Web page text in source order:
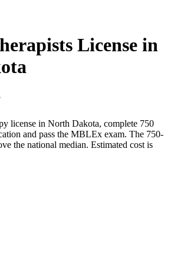
License in
license in North Dakota, complete 750
and pass the MBLEx exam. The 750-
the national median. Estimated cost is